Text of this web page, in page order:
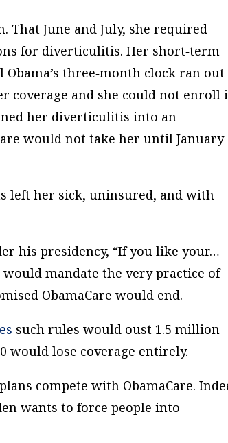
That June and July, she required
for diverticulitis. Her short‐​term
three‐​month clock ran out
coverage and she could not enroll
her diverticulitis into an
would not take her until January
left her sick, uninsured, and with
his presidency, “If you like your…
mandate the very practice of
ObamaCare would end.
such rules would oust 1.5 million
would lose coverage entirely.
compete with ObamaCare.
wants to force people into